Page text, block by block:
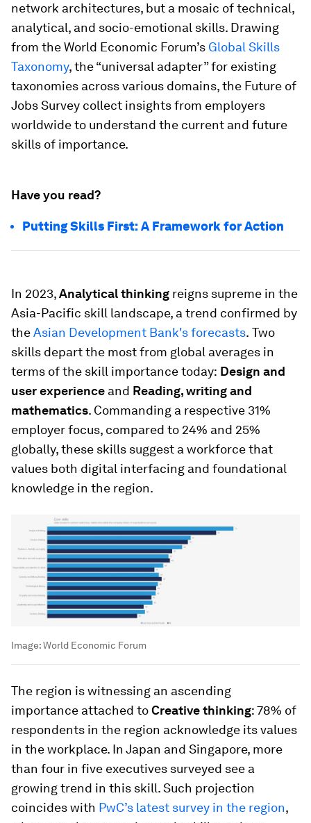
network architectures, but a mosaic of technical,
analytical, and socio-emotional skills. Drawing
from the World Economic Forum’s Global Skills
Taxonomy, the “universal adapter” for existing
taxonomies across various domains, the Future of
Jobs Survey collect insights from employers
worldwide to understand the current and future
skills of importance.
Have you read?
Putting Skills First: A Framework for Action
In 2023,Analytical thinking reigns supreme in the
Asia-Pacific skill landscape, a trend confirmed by
theAsian Development Bank's forecasts. Two
skills depart the most from global averages in
terms of the skill importance today: Design and
user experience and Reading, writing and
mathematics. Commanding a respective 31%
employer focus, compared to 24% and 25%
globally, these skills suggest a workforce that
values both digital interfacing and foundational
knowledge in the region.
Image:World Economic Forum
The region is witnessing an ascending
importance attached toCreative thinking: 78% of
respondents in the region acknowledge its values
in the workplace. In Japan and Singapore, more
than four in five executives surveyed see a
growing trend in this skill. Such projection
coincides with PwC’s latest survey in the region,